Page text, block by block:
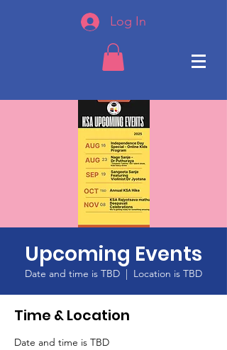
Log In
Upcoming Events
Date and time is TBD Location is TBD
Time & Location
Date and time is TBD